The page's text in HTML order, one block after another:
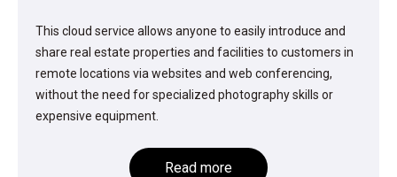
This cloud service allows anyone to easily introduce and
share real estate properties and facilities to customers in
remote locations via websites and web conferencing,
without the need for specialized photography skills or
expensive equipment.
Read more